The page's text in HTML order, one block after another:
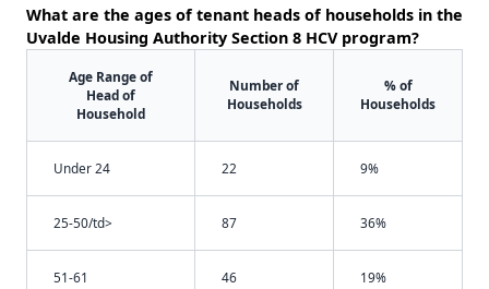
What are the ages of tenant heads of households in the
Uvalde Housing Authority Section 8 HCV program?
Age Range of
Head of
Household
Number of
Households
% of
Households
Under 24 22 9%
25-50/td> 87 36%
51-61 46 19%